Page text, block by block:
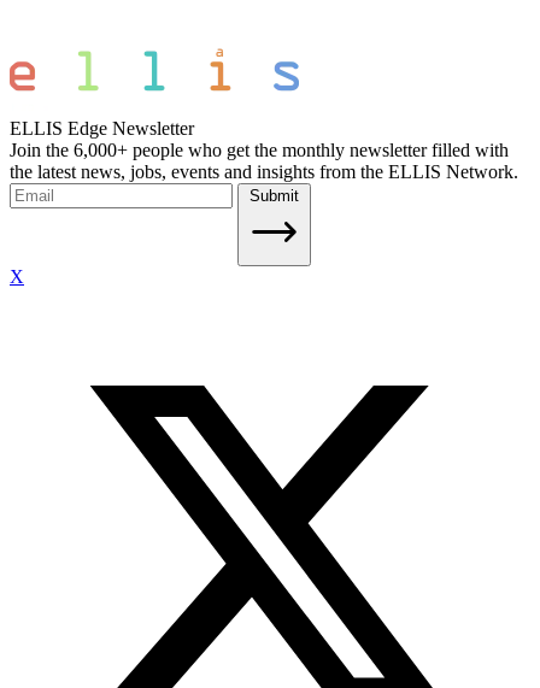
ELLIS Edge Newsletter
Join the 6,000+ people who get the monthly newsletter filled with
the latest news, jobs, events and insights from the ELLIS Network.
Submit
X